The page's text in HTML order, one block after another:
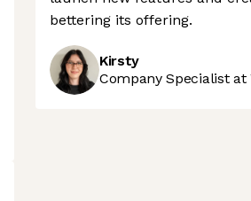
bettering its offering.
Kirsty
Company Specialist